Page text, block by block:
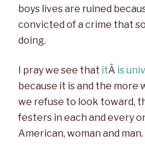
boys lives are ruined
convicted of a crime that
doing.
I pray we see that itÂ is
because it is and the more
we refuse to look toward,
festers in each and every
American, woman and man.